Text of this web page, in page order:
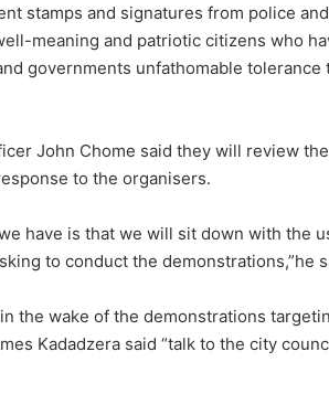
stamps and signatures from police
meaning and patriotic citizens who
governments unfathomable tolerance
John Chome said they will review
to the organisers.
have is that we will sit down with the
to conduct the demonstrations,”he
the wake of the demonstrations
Kadadzera said “talk to the city